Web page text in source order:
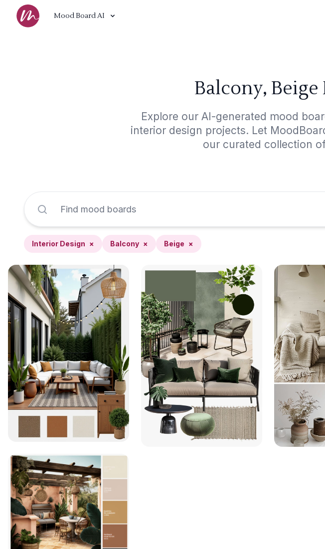
Mood Board AI
Balcony,
Explore our AI-generated mood
interior design projects. Let
our curated collection
Interior Design × Balcony × Beige ×